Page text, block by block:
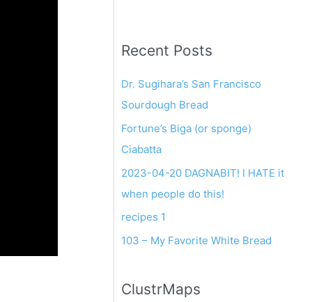
Recent Posts
Dr. Sugihara’s San Francisco
Sourdough Bread
Fortune’s Biga (or sponge)
Ciabatta
2023-04-20 DAGNABIT! I HATE it
when people do this!
recipes 1
103 – My Favorite White Bread
ClustrMaps